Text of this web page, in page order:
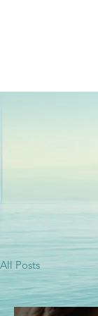
All Posts